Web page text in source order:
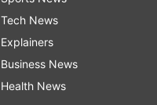
Tech News
Explainers
Business News
Health News